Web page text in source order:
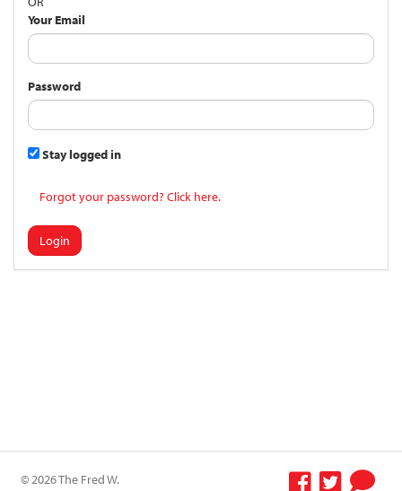
Your Email
Password
Stay logged in
Forgot your password? Click here.
Login
© 2026 The Fred W.